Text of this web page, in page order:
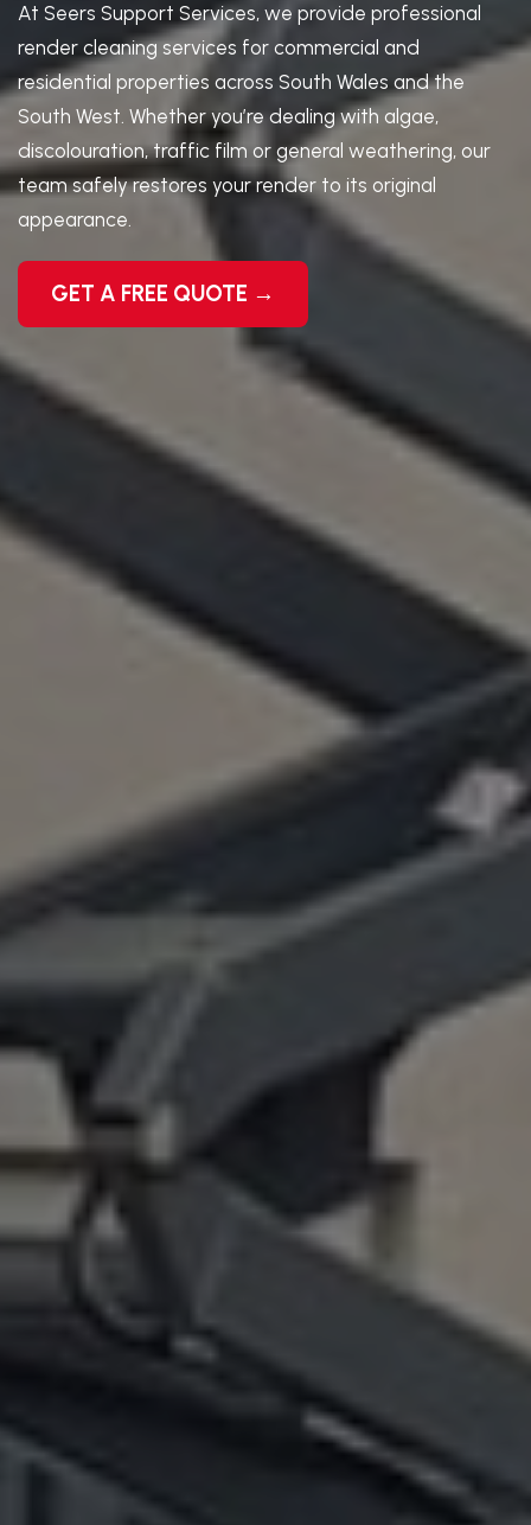
At Seers Support Services, we provide professional
render cleaning services for commercial and
residential properties across South Wales and the
South West. Whether you’re dealing with algae,
discolouration, traffic film or general weathering, our
team safely restores your render to its original
appearance.
GET A FREE QUOTE →